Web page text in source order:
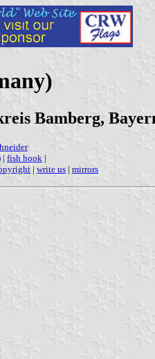
Bamberg,
| fish hook |
| write us | mirrors